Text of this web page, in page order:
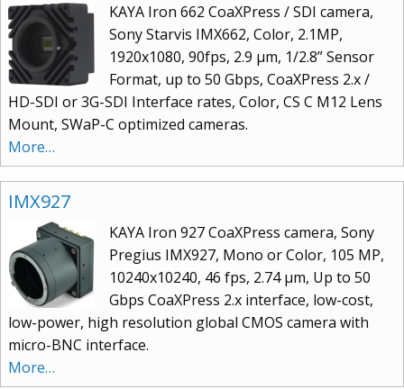
KAYA Iron 662 CoaXPress / SDI camera,
Sony Starvis IMX662, Color, 2.1MP,
1920x1080, 90fps, 2.9 µm, 1/2.8” Sensor
Format, up to 50 Gbps, CoaXPress 2.x /
HD-SDI or 3G-SDI Interface rates, Color, CS C M12 Lens
Mount, SWaP-C optimized cameras.
More…
IMX927
KAYA Iron 927 CoaXPress camera, Sony
Pregius IMX927, Mono or Color, 105 MP,
10240x10240, 46 fps, 2.74 μm, Up to 50
Gbps CoaXPress 2.x interface, low-cost,
low-power, high resolution global CMOS camera with
micro-BNC interface.
More…